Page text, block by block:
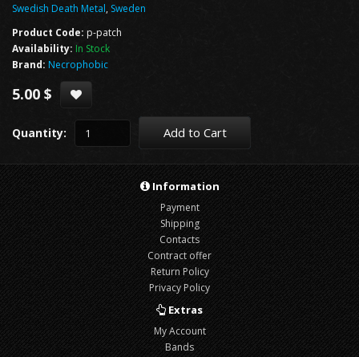
Swedish Death Metal, Sweden
Product Code: p-patch
Availability: In Stock
Brand: Necrophobic
5.00 $
Quantity: Add to Cart
Information
Payment
Shipping
Contacts
Contract offer
Return Policy
Privacy Policy
Extras
My Account
Bands